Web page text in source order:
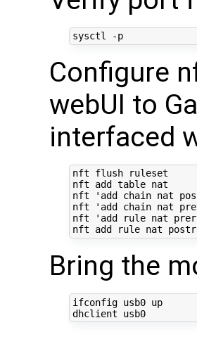
sysctl -p
Configure
webUI to
interfaced
nft flush ruleset
nft add table nat
nft
'add chain nat
nft
'add chain nat
nft
'add rule nat
Bring the
ifconfig usb0 up
dhclient usb0